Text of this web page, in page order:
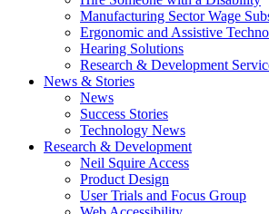
or
follow
submenu
by
arrow
key
Manufacturing Sector Wage
Ergonomic and Assistive
Hearing Solutions
Research & Development
News & StoriesActivate
or
follow
submenu
by
pressing
down
arrow
News
Success Stories
Technology News
Research & DevelopmentActivate
follow
Neil Squire Access
Product Design
User Trials and Focus Group